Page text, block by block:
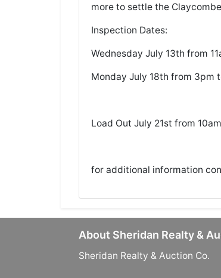
more to settle the
Inspection Dates:
Wednesday July 13th from
Monday July 18th from 3pm
Load Out July 21st from
for additional information
About Sheridan Realty &
Sheridan Realty & Auction Co.